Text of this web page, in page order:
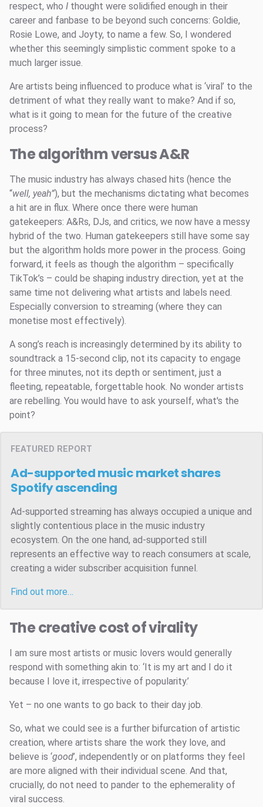
respect, who I thought were solidified enough in their
career and fanbase to be beyond such concerns: Goldie,
Rosie Lowe, and Joyty, to name a few. So, I wondered
whether this seemingly simplistic comment spoke to a
much larger issue.
Are artists being influenced to produce what is ‘viral’ to the
detriment of what they really want to make? And if so,
what is it going to mean for the future of the creative
process?
The algorithm versus A&R
The music industry has always chased hits (hence the
“well, yeah”), but the mechanisms dictating what becomes
a hit are in flux. Where once there were human
gatekeepers: A&Rs, DJs, and critics, we now have a messy
hybrid of the two. Human gatekeepers still have some say
but the algorithm holds more power in the process. Going
forward, it feels as though the algorithm – specifically
TikTok’s – could be shaping industry direction, yet at the
same time not delivering what artists and labels need.
Especially conversion to streaming (where they can
monetise most effectively).
A song’s reach is increasingly determined by its ability to
soundtrack a 15-second clip, not its capacity to engage
for three minutes, not its depth or sentiment, just a
fleeting, repeatable, forgettable hook. No wonder artists
are rebelling. You would have to ask yourself, what's the
point?
FEATURED REPORT
Ad-supported music market shares
Spotify ascending
Ad-supported streaming has always occupied a unique and
slightly contentious place in the music industry
ecosystem. On the one hand, ad-supported still
represents an effective way to reach consumers at scale,
creating a wider subscriber acquisition funnel.
Find out more…
The creative cost of virality
I am sure most artists or music lovers would generally
respond with something akin to: ‘It is my art and I do it
because I love it, irrespective of popularity.’
Yet – no one wants to go back to their day job.
So, what we could see is a further bifurcation of artistic
creation, where artists share the work they love, and
believe is ‘good’, independently or on platforms they feel
are more aligned with their individual scene. And that,
crucially, do not need to pander to the ephemerality of
viral success.